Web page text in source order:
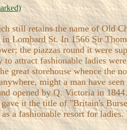
still retains the name of Old
Lombard St. In 1566 Sir
the piazzas round it were
attract fashionable ladies
great storehouse whence the
might a man have
opened by Q. Victoria in
it the title of "Britain's
a fashionable resort for